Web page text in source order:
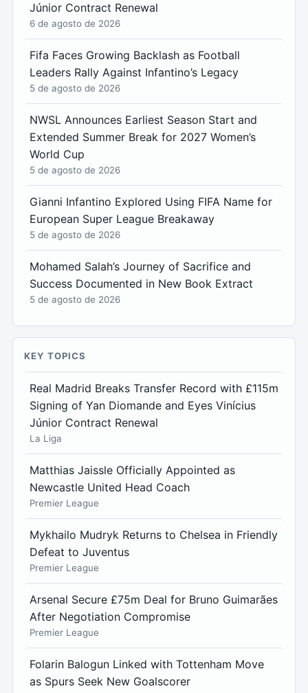
Júnior Contract Renewal
6 de agosto de 2026
Fifa Faces Growing Backlash as Football
Leaders Rally Against Infantino’s Legacy
5 de agosto de 2026
NWSL Announces Earliest Season Start and
Extended Summer Break for 2027 Women’s
World Cup
5 de agosto de 2026
Gianni Infantino Explored Using FIFA Name for
European Super League Breakaway
5 de agosto de 2026
Mohamed Salah’s Journey of Sacrifice and
Success Documented in New Book Extract
5 de agosto de 2026
KEY TOPICS
Real Madrid Breaks Transfer Record with £115m
Signing of Yan Diomande and Eyes Vinícius
Júnior Contract Renewal
La Liga
Matthias Jaissle Officially Appointed as
Newcastle United Head Coach
Premier League
Mykhailo Mudryk Returns to Chelsea in Friendly
Defeat to Juventus
Premier League
Arsenal Secure £75m Deal for Bruno Guimarães
After Negotiation Compromise
Premier League
Folarin Balogun Linked with Tottenham Move
as Spurs Seek New Goalscorer